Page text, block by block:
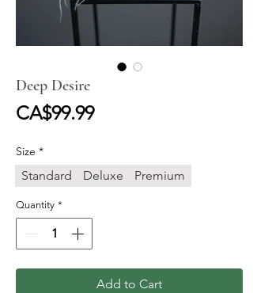
Deep Desire
CA$99.99Price
Size *
Standard Deluxe Premium
Quantity *
Add to Cart